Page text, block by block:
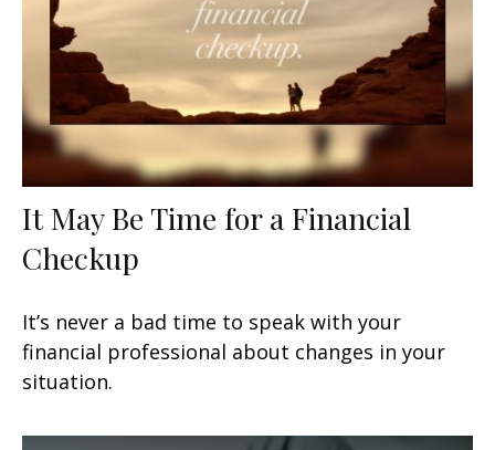
It May Be Time for a Financial
Checkup
It’s never a bad time to speak with your
financial professional about changes in your
situation.